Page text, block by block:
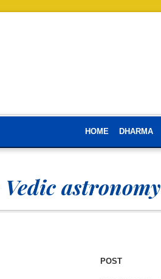
HOME DHARMA
Vedic astronomy
POST